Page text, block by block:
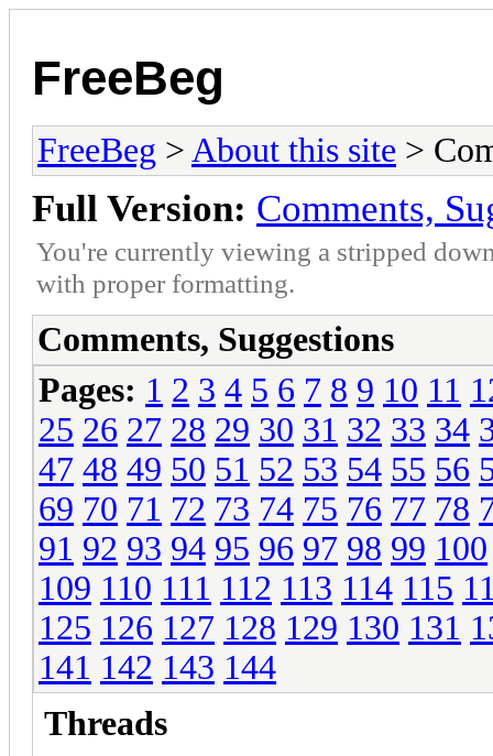
FreeBeg
FreeBeg > About this site >
Full Version: Comments,
You're currently viewing a stripped
with proper formatting.
Comments, Suggestions
Pages: 1 2 3 4 5 6 7 8 9 10 11
25 26 27 28 29 30 31 32 33 34
47 48 49 50 51 52 53 54 55 56
69 70 71 72 73 74 75 76 77 78
91 92 93 94 95 96 97 98 99 100
109 110 111 112 113 114 115
125 126 127 128 129 130 131
141 142 143 144
Threads